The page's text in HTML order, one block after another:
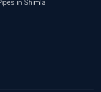
in Shimla